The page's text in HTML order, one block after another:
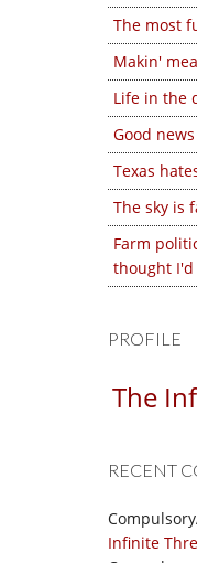
The most
Makin'
Life in the
Good
Texas
The sky is
Farm
thought
PROFILE
The
RECENT
Infinite